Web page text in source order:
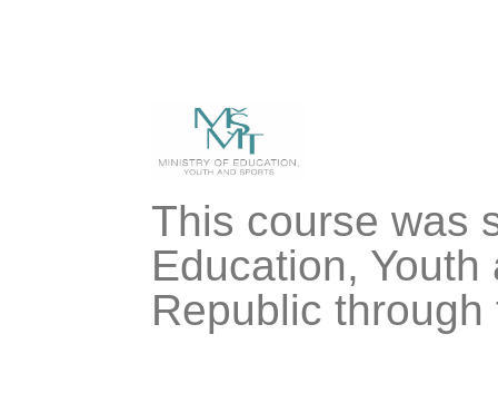
This course was
Education,
Republic